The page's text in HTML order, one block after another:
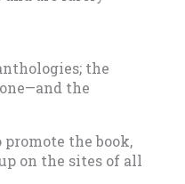
the
the
the book,
on the sites of all